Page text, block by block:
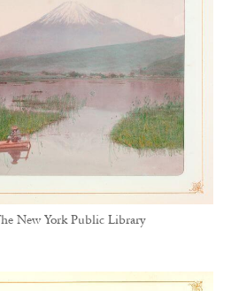
New York Public Library